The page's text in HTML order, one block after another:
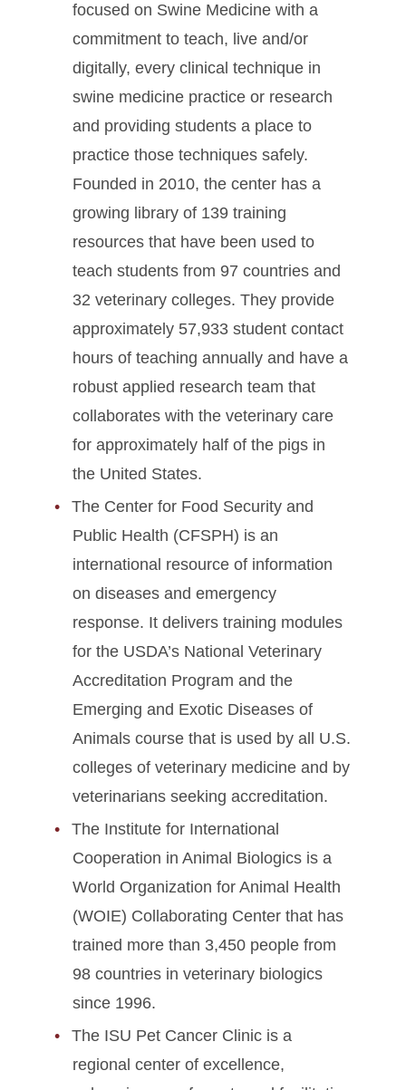
focused on Swine Medicine with a
commitment to teach, live and/or
digitally, every clinical technique in
swine medicine practice or research
and providing students a place to
practice those techniques safely.
Founded in 2010, the center has a
growing library of 139 training
resources that have been used to
teach students from 97 countries and
32 veterinary colleges. They provide
approximately 57,933 student contact
hours of teaching annually and have a
robust applied research team that
collaborates with the veterinary care
for approximately half of the pigs in
the United States.
The Center for Food Security and
Public Health (CFSPH) is an
international resource of information
on diseases and emergency
response. It delivers training modules
for the USDA’s National Veterinary
Accreditation Program and the
Emerging and Exotic Diseases of
Animals course that is used by all U.S.
colleges of veterinary medicine and by
veterinarians seeking accreditation.
The Institute for International
Cooperation in Animal Biologics is a
World Organization for Animal Health
(WOIE) Collaborating Center that has
trained more than 3,450 people from
98 countries in veterinary biologics
since 1996.
The ISU Pet Cancer Clinic is a
regional center of excellence,